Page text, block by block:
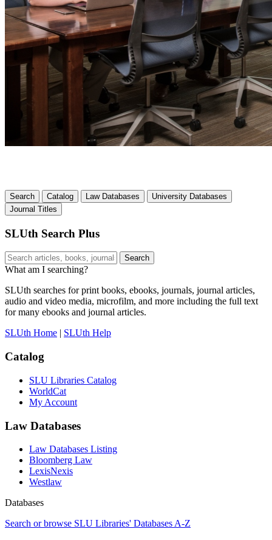
Search Catalog Law Databases
University Databases
Journal Titles
SLUth Search Plus
Search Search
What am I searching?
SLUth searches for print books, ebooks, journals, journal articles,
audio and video media, microfilm, and more including the full text
for many ebooks and journal articles.
SLUth Home
SLUth Help
Catalog
SLU Libraries Catalog
WorldCat
My Account
Law Databases
Law Databases Listing
Bloomberg Law
LexisNexis
Westlaw
Databases
Search or browse SLU Libraries' Databases A-Z